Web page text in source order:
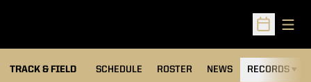
Open
TRACK & FIELD SCHEDULE ROSTER NEWS RECORDS